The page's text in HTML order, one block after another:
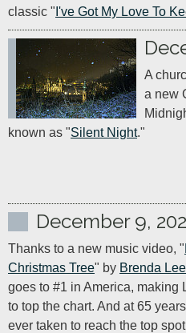
classic " I've Got My Love To
A
a new
known as "Silent Night
December 9,
Thanks to a new music video, "
Christmas Tree" by Brenda Lee
goes to #1 in America, making
to top the chart. And at 65
ever taken to reach the top